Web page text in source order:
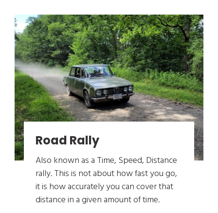
Road Rally
Also known as a Time, Speed, Distance
rally. This is not about how fast you go,
it is how accurately you can cover that
distance in a given amount of time.